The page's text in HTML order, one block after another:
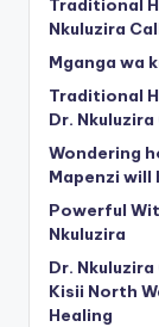
Traditional
Nkuluzira
Mganga wa
Traditional
Dr.
Wondering
Mapenzi will
Powerful
Nkuluzira
Dr.
Kisii North
Healing